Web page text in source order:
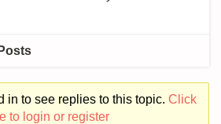
Posts
in to see replies to this topic. Click
to login or register